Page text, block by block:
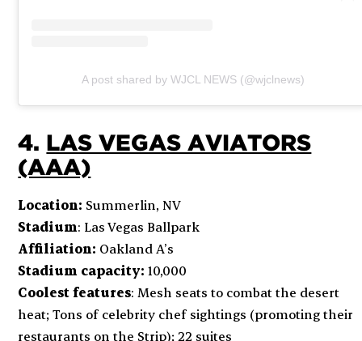
A post shared by WJCL NEWS (@wjclnews)
4.
LAS VEGAS AVIATORS
(AAA)
Location: Summerlin, NV
Stadium: Las Vegas Ballpark
Affiliation: Oakland A’s
Stadium capacity:10,000
Coolest features: Mesh seats to combat the desert
heat; Tons of celebrity chef sightings (promoting their
restaurants on the Strip); 22 suites